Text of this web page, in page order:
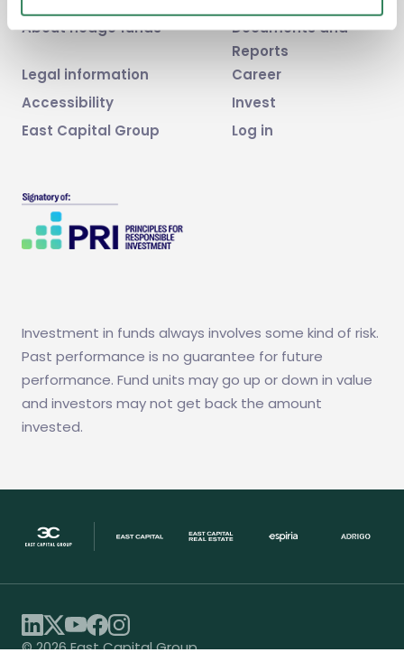
About hedge funds
Documents and
Reports
Legal information
Accessibility
East Capital Group
Career
Invest
Log in
Investment in funds always involves some kind of risk.
Past performance is no guarantee for future
performance. Fund units may go up or down in value
and investors may not get back the amount
invested.
© 2026 East Capital Group